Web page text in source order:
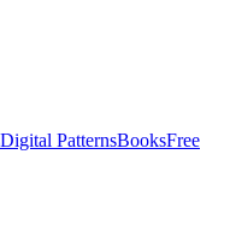
Digital PatternsBooksFree